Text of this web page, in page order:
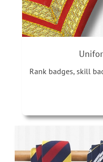
Rank badges, skill